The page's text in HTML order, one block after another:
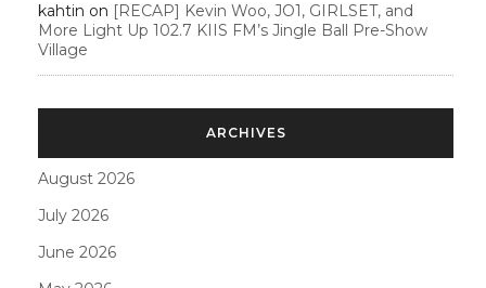
kahtin on [RECAP] Kevin Woo, JO1, GIRLSET, and
More Light Up 102.7 KIIS FM’s Jingle Ball Pre-Show
Village
ARCHIVES
August 2026
July 2026
June 2026